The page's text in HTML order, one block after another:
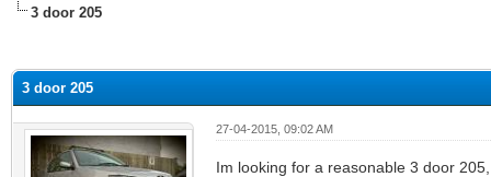
3 door 205
3 door 205
27-04-2015, 09:02 AM
Im looking for a reasonable 3 door